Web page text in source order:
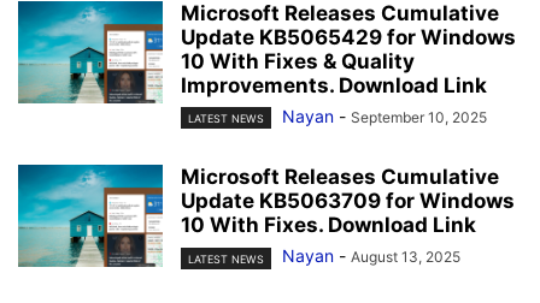
Microsoft Releases Cumulative
Update KB5065429 for Windows
10 With Fixes & Quality
Improvements. Download Link
LATEST NEWS Nayan - September 10, 2025
Microsoft Releases Cumulative
Update KB5063709 for Windows
10 With Fixes. Download Link
LATEST NEWS Nayan - August 13, 2025